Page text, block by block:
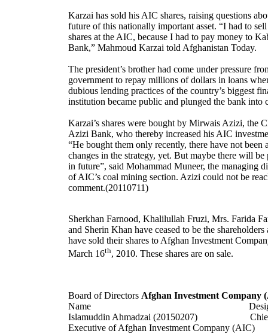
Karzai has sold his AIC shares, raising questions
future of this nationally important asset. “I had to
shares at the AIC, because I had to pay money to
Bank,” Mahmoud Karzai told Afghanistan Today.
The president’s brother had come under pressure
government to repay millions of dollars in loans
dubious lending practices of the country’s biggest
institution became public and plunged the bank into
Karzai’s shares were bought by Mirwais Azizi, the
Azizi Bank, who thereby increased his AIC
“He bought them only recently, there have not been
changes in the strategy, yet. But maybe there will be
in future”, said Mohammad Muneer, the managing
of AIC’s coal mining section. Azizi could not be
comment.(20110711)
Sherkhan Farnood, Khalilullah Fruzi, Mrs. Farida
and Sherin Khan have ceased to be the shareholders
have sold their shares to Afghan Investment
March 16th, 2010. These shares are on sale.
Board of Directors Afghan Investment Company
Name
Islamuddin Ahmadzai (20150207)
Executive of Afghan Investment Company (AIC)